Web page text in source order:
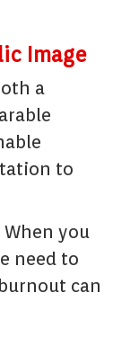
Image
a
to
you
need to
can